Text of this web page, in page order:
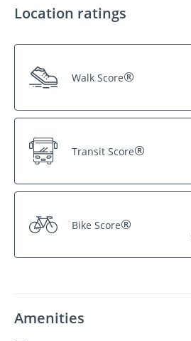
Location ratings
Walk Score®
Transit Score®
Bike Score®
Amenities